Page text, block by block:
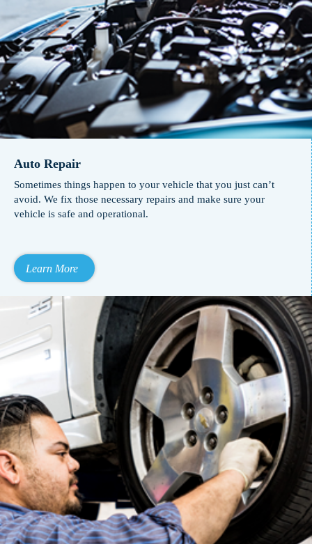
Auto Repair
Sometimes things happen to your vehicle that you just can’t
avoid. We fix those necessary repairs and make sure your
vehicle is safe and operational.
Learn More